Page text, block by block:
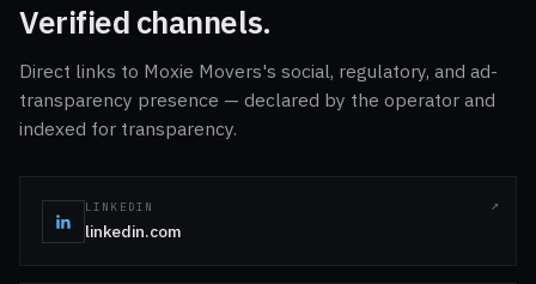
Verified channels.
Direct links to Moxie Movers's social, regulatory, and ad-
transparency presence — declared by the operator and
indexed for transparency.
LINKEDIN
linkedin.com